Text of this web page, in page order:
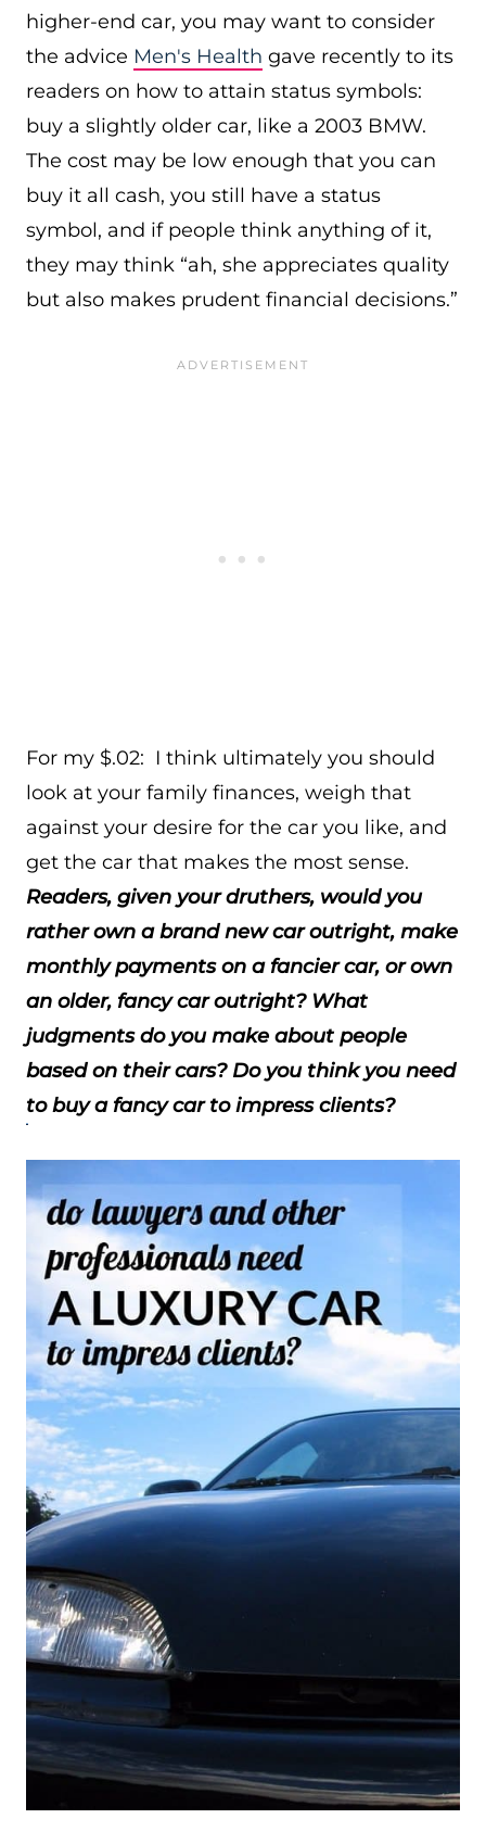
higher-end car, you may want to consider
the advice Men's Health gave recently to its
readers on how to attain status symbols:
buy a slightly older car, like a 2003 BMW.
The cost may be low enough that you can
buy it all cash, you still have a status
symbol, and if people think anything of it,
they may think “ah, she appreciates quality
but also makes prudent financial decisions.”
For my $.02: I think ultimately you should
look at your family finances, weigh that
against your desire for the car you like, and
get the car that makes the most sense.
Readers, given your druthers, would you
rather own a brand new car outright, make
monthly payments on a fancier car, or own
an older, fancy car outright? What
judgments do you make about people
based on their cars? Do you think you need
to buy a fancy car to impress clients?